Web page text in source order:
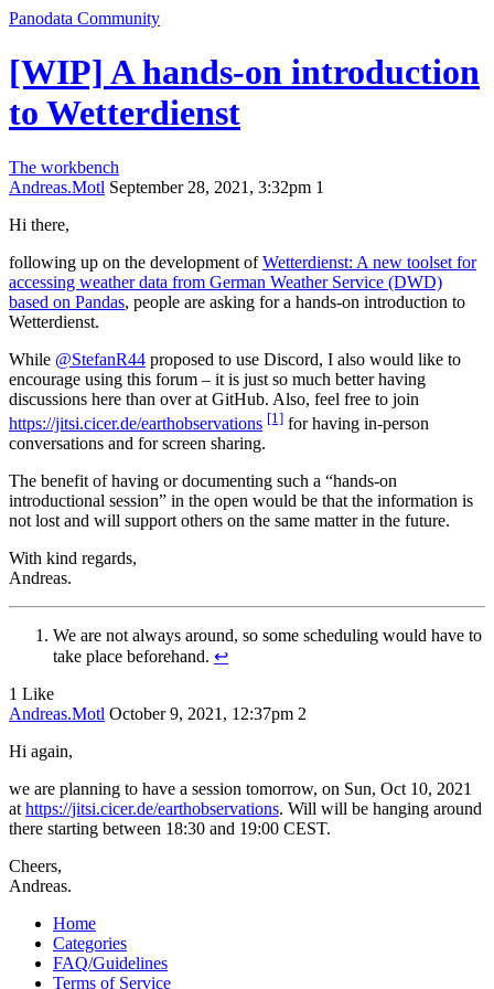
Panodata Community
[WIP] A hands-on introduction
to Wetterdienst
The workbench
Andreas.Motl September 28, 2021, 3:32pm 1
Hi there,
following up on the development ofWetterdienst: A new toolset for
accessing weather data from German Weather Service (DWD)
based on Pandas, people are asking for a hands-on introduction to
Wetterdienst.
While @StefanR44 proposed to use Discord, I also would like to
encourage using this forum – it is just so much better having
discussions here than over at GitHub. Also, feel free to join
https://jitsi.cicer.de/earthobservations [1] for having in-person
conversations and for screen sharing.
The benefit of having or documenting such a “hands-on
introductional session” in the open would be that the information is
not lost and will support others on the same matter in the future.
With kind regards,
Andreas.
We are not always around, so some scheduling would have to
take place beforehand. ↩︎
1 Like
Andreas.Motl October 9, 2021, 12:37pm 2
Hi again,
we are planning to have a session tomorrow, on Sun, Oct 10, 2021
at https://jitsi.cicer.de/earthobservations. Will will be hanging around
there starting between 18:30 and 19:00 CEST.
Cheers,
Andreas.
Home
Categories
FAQ/Guidelines
Terms of Service